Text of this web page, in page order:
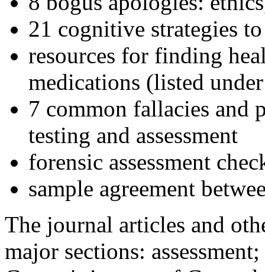
21 cognitive strategies
resources for finding
medications (listed
7 common fallacies and
testing and assessment
forensic assessment
sample agreement
The journal articles and
major sections: